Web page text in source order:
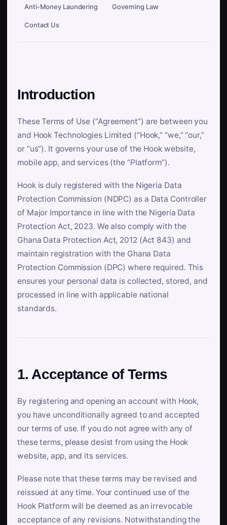
Anti-Money Laundering Governing Law
Contact Us
Introduction
These Terms of Use (“Agreement”) are between you
and Hook Technologies Limited (“Hook,” “we,” “our,”
or “us”). It governs your use of the Hook website,
mobile app, and services (the “Platform”).
Hook is duly registered with the Nigeria Data
Protection Commission (NDPC) as a Data Controller
of Major Importance in line with the Nigeria Data
Protection Act, 2023. We also comply with the
Ghana Data Protection Act, 2012 (Act 843) and
maintain registration with the Ghana Data
Protection Commission (DPC) where required. This
ensures your personal data is collected, stored, and
processed in line with applicable national
standards.
1. Acceptance of Terms
By registering and opening an account with Hook,
you have unconditionally agreed to and accepted
our terms of use. If you do not agree with any of
these terms, please desist from using the Hook
website, app, and its services.
Please note that these terms may be revised and
reissued at any time. Your continued use of the
Hook Platform will be deemed as an irrevocable
acceptance of any revisions. Notwithstanding the